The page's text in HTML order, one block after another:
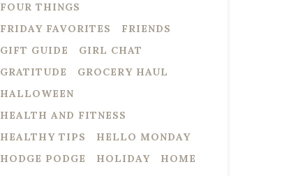
FOUR THINGS
FRIDAY FAVORITES
FRIENDS
GIFT GUIDE
GIRL CHAT
GRATITUDE
GROCERY HAUL
HALLOWEEN
HEALTH AND FITNESS
HEALTHY TIPS
HELLO MONDAY
HODGE PODGE
HOLIDAY
HOME